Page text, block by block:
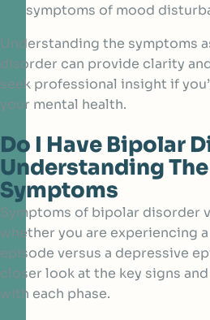
symptoms of mood
Understanding the symptoms
disorder can provide clarity
seek professional insight if
your mental health.
Do I Have Bipolar
Understanding
Symptoms
Symptoms of bipolar disorder
whether you are experiencing
episode versus a depressive
closer look at the key signs
with each phase.